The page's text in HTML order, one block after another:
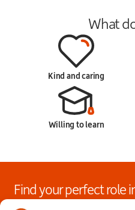
What
Kind and caring
Willing to learn
Find your perfect role